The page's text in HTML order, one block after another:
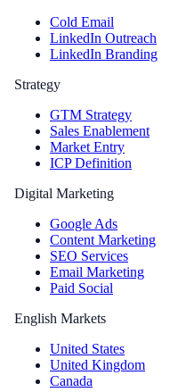
Cold Email
LinkedIn Outreach
LinkedIn Branding
Strategy
GTM Strategy
Sales Enablement
Market Entry
ICP Definition
Digital Marketing
Google Ads
Content Marketing
SEO Services
Email Marketing
Paid Social
English Markets
United States
United Kingdom
Canada